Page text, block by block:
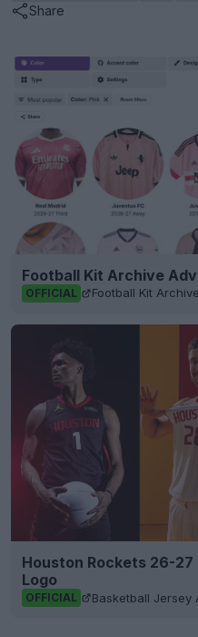
Share
Football Kit Archive
OFFICIAL Football Kit Archive
Houston Rockets 26-
Logo
OFFICIAL Basketball Jersey